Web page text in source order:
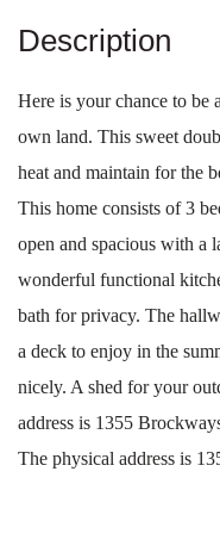
Here is your chance to be
own land. This sweet
heat and maintain for the
This home consists of 3
open and spacious with a
wonderful functional
bath for privacy. The
a deck to enjoy in the
nicely. A shed for your
address is 1355
The physical address is